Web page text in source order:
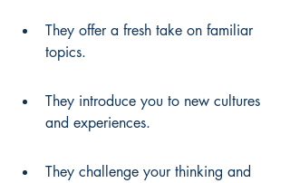
They offer a fresh take on familiar
topics.
They introduce you to new cultures
and experiences.
They challenge your thinking and